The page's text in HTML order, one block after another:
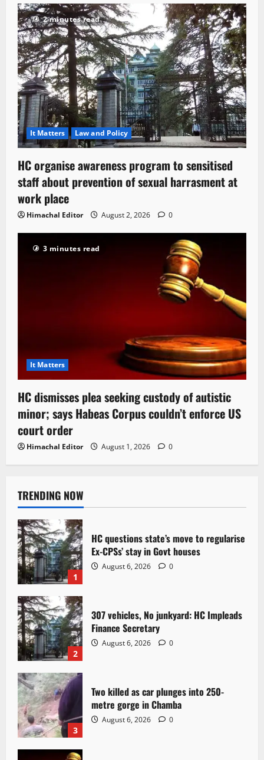
2 minutes read
It Matters Law and Policy
HC organise awareness program to sensitised
staff about prevention of sexual harrasment at
work place
Himachal Editor August 2, 2026 0
3 minutes read
It Matters
HC dismisses plea seeking custody of autistic
minor; says Habeas Corpus couldn’t enforce US
court order
Himachal Editor August 1, 2026 0
TRENDING NOW
1
HC questions state’s move to regularise
Ex-CPSs’ stay in Govt houses
August 6, 2026 0
2
307 vehicles, No junkyard: HC Impleads
Finance Secretary
August 6, 2026 0
3
Two killed as car plunges into 250-
metre gorge in Chamba
August 6, 2026 0